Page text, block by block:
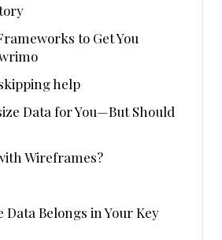
to Get You
help
Data for You—But Should
Wireframes?
Data Belongs in Your Key